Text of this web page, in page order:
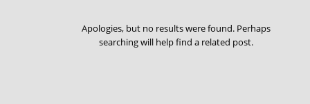
Apologies, but no results were found. Perhaps
searching will help find a related post.